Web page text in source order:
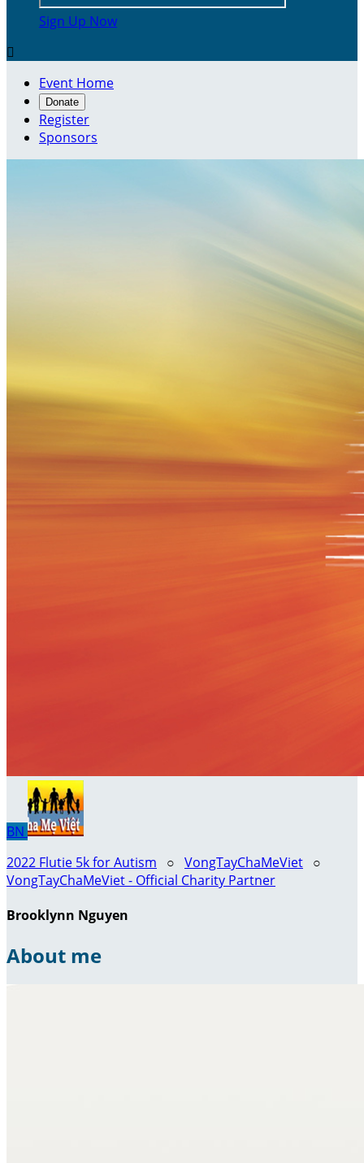
Sign Up Now

Event Home
Donate
Register
Sponsors
BN
2022 Flutie 5k for Autism ○ VongTayChaMeViet ○
VongTayChaMeViet - Official Charity Partner
Brooklynn Nguyen
About me